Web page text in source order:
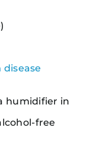
humidifier in
free